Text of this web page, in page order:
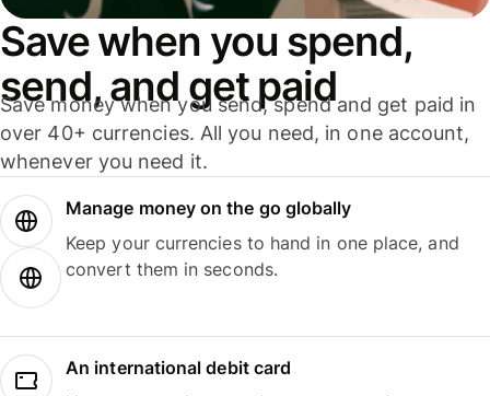
Save when you spend,
send, and get paid
Save money when you send, spend and get paid in
over 40+ currencies. All you need, in one account,
whenever you need it.
Manage money on the go globally
Keep your currencies to hand in one place, and
convert them in seconds.
An international debit card